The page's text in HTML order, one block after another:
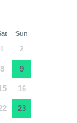
Sun
1 2
8 9
16
23